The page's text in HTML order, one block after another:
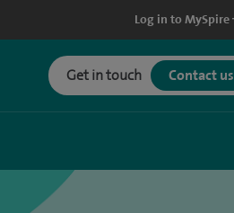
Log in to MySpire
Get in touch Contact us